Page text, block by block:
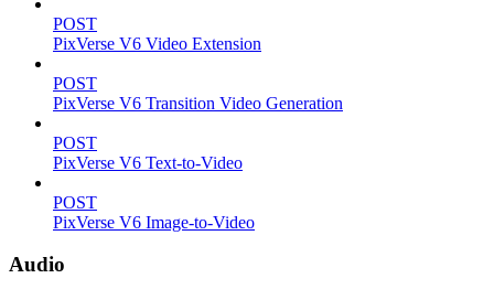
POST
PixVerse V6 Video Extension
POST
PixVerse V6 Transition Video Generation
POST
PixVerse V6 Text-to-Video
POST
PixVerse V6 Image-to-Video
Audio